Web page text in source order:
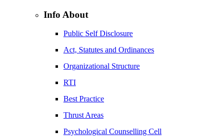
Info About
Public Self Disclosure
Act, Statutes and Ordinances
Organizational Structure
RTI
Best Practice
Thrust Areas
Psychological Counselling Cell